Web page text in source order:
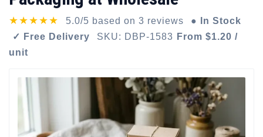
★★★★★ 5.0/5 based on 3 reviews
● In Stock
✓ Free Delivery
SKU: DBP-1583 From $1.20 /
unit